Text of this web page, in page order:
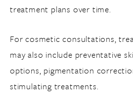
treatment plans over time.
For cosmetic consultations,
may also include preventative
options, pigmentation
stimulating treatments.